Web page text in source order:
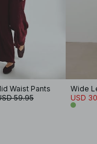
Waist Pants
59.95 USD